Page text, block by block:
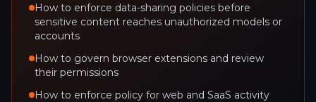
How to enforce data-sharing policies before
sensitive content reaches unauthorized models or
accounts
How to govern browser extensions and review
their permissions
How to enforce policy for web and SaaS activity